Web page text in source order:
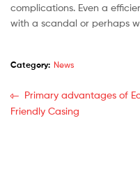
complications. Even a
with a scandal or perhaps
Category: News
Primary advantages of
Friendly Casing